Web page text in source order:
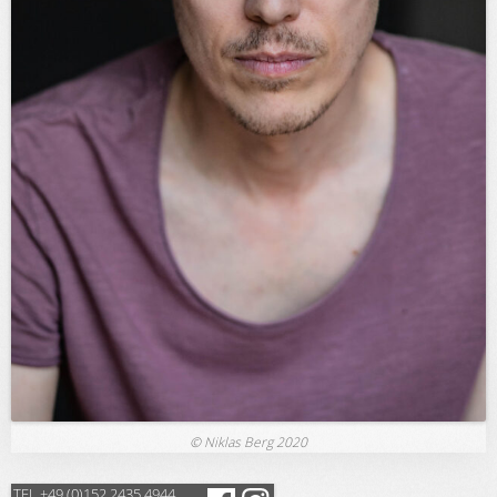
© Niklas Berg 2020